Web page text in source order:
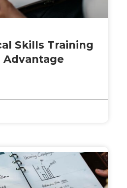
Skills Training
Advantage